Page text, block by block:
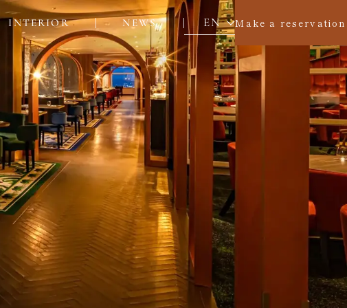
INTERIOR NEWS EN Make a reservation